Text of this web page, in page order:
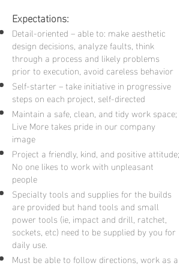
Expectations:
Detail-oriented – able to: make aesthetic
design decisions, analyze faults, think
through a process and likely problems
prior to execution, avoid careless behavior
Self-starter – take initiativein progressive
steps on each project, self-directed
Maintain a safe, clean, and tidy work space;
Live More takes pride in our company
image
Project a friendly, kind, and positive attitude;
No one likes to work with unpleasant
people
Specialty tools and supplies for the builds
are provided but hand tools and small
power tools (ie, impact and drill, ratchet,
sockets, etc) need to be supplied by you for
daily use.
Must be able to follow directions, work as a